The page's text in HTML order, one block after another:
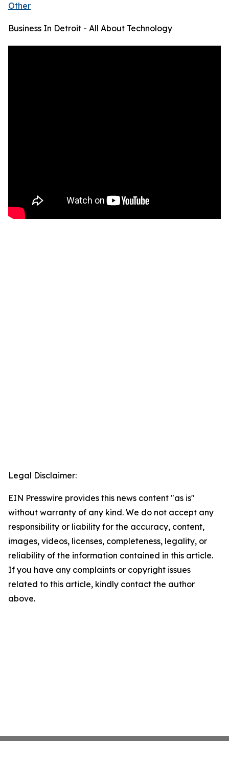
Other
Business In Detroit - All About Technology
Legal Disclaimer:
EIN Presswire provides this news content "as is"
without warranty of any kind. We do not accept any
responsibility or liability for the accuracy, content,
images, videos, licenses, completeness, legality, or
reliability of the information contained in this article.
If you have any complaints or copyright issues
related to this article, kindly contact the author
above.